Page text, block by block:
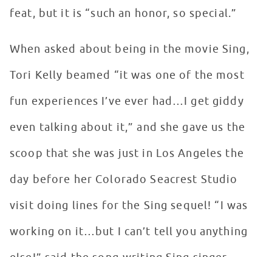
feat, but it is “such an honor, so special.”
When asked about being in the movie Sing,
Tori Kelly beamed “it was one of the most
fun experiences I’ve ever had…I get giddy
even talking about it,” and she gave us the
scoop that she was just in Los Angeles the
day before her Colorado Seacrest Studio
visit doing lines for the Sing sequel! “I was
working on it…but I can’t tell you anything